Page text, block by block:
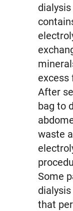
excess
After
bag to
waste
Some
that